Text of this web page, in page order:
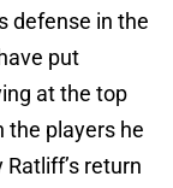
defense in the
put
at the top
the players he
return